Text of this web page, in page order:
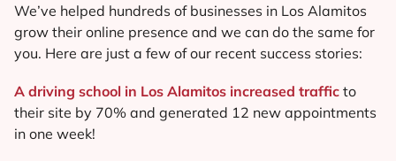
We’ve helped hundreds of businesses in Los Alamitos
grow their online presence and we can do the same for
you. Here are just a few of our recent success stories:
A driving school in Los Alamitos increased traffic to
their site by 70% and generated 12 new appointments
in one week!